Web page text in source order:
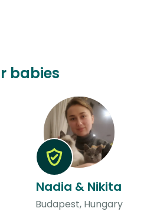
babies
Nadia & Nikita
Budapest, Hungary